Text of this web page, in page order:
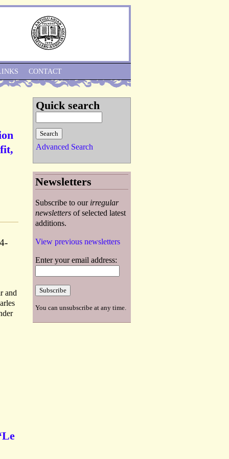
and
CONTACT
Quick search
Advanced Search
Newsletters
Subscribe to our irregular
newsletters of selected latest
additions.
View previous newsletters
Enter your email address:
You can unsubscribe at any time.